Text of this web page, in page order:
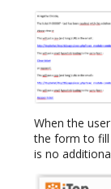
When the
the form to fill
is no